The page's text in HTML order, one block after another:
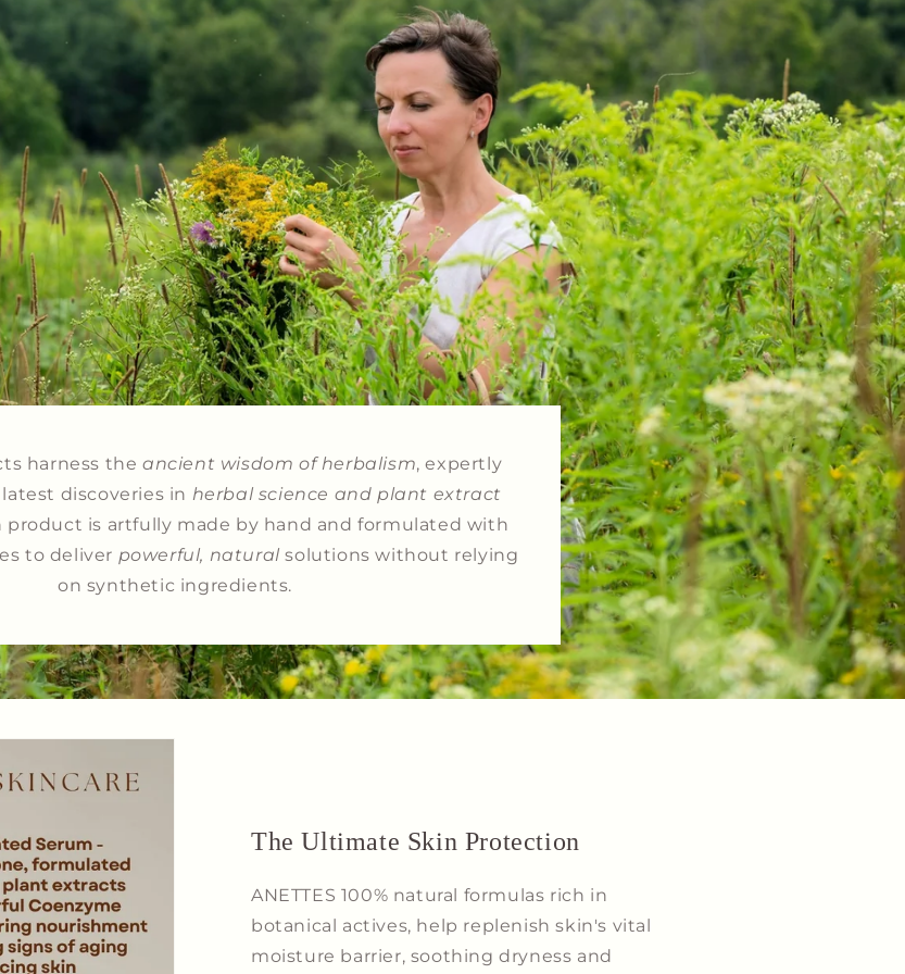
harness theancient wisdom of herbalism, expertly
discoveries in herbal science and plant extract
product is artfully made by hand and formulated with
to deliver powerful, natural solutions without relying
on synthetic ingredients.
The Ultimate Skin Protection
ANETTES 100% natural formulas rich in
botanical actives, help replenish skin's vital
moisture barrier, soothing dryness and